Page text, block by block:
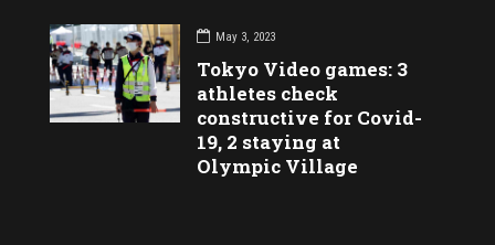
May 3, 2023
Tokyo Video games: 3
athletes check
constructive for Covid-
19, 2 staying at
Olympic Village